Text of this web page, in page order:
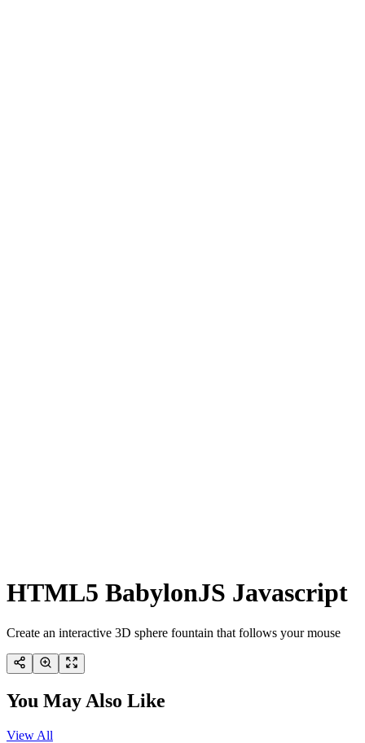
HTML5 BabylonJS Javascript
Create an interactive 3D sphere fountain that follows your mouse
You May Also Like
View All